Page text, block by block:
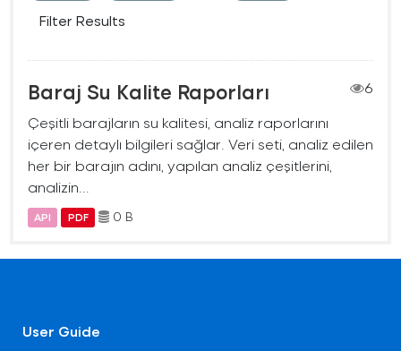
Filter Results
Baraj Su Kalite Raporları
6
Çeşitli barajların su kalitesi, analiz raporlarını
içeren detaylı bilgileri sağlar. Veri seti, analiz edilen
her bir barajın adını, yapılan analiz çeşitlerini,
analizin...
API PDF 0 B
User Guide